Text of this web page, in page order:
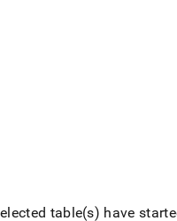
table(s) have